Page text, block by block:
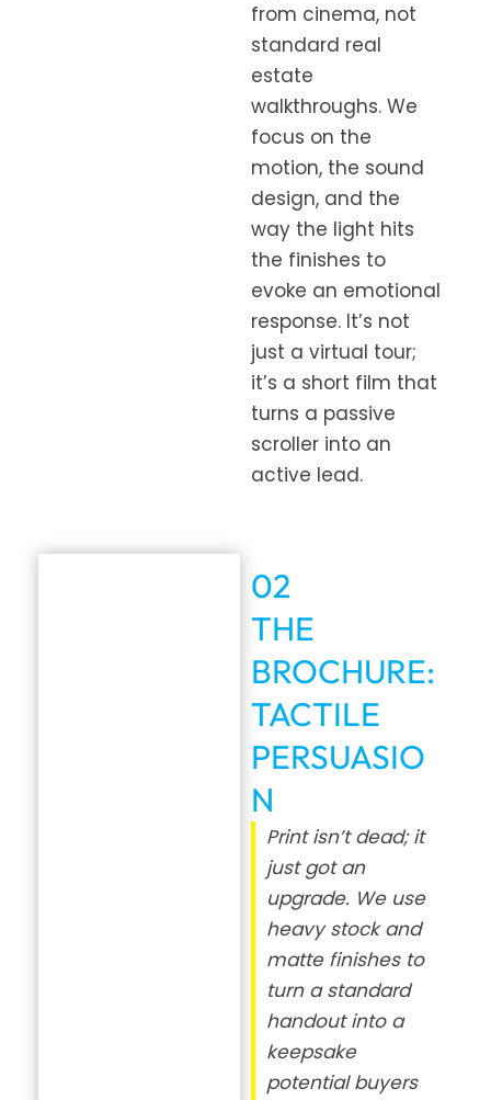
from cinema, not
standard real
estate
walkthroughs. We
focus on the
motion, the sound
design, and the
way the light hits
the finishes to
evoke an emotional
response. It’s not
just a virtual tour;
it’s a short film that
turns a passive
scroller into an
active lead.
02
THE
BROCHURE:
TACTILE
PERSUASIO
N
Print isn’t dead; it
just got an
upgrade. We use
heavy stock and
matte finishes to
turn a standard
handout into a
keepsake
potential buyers